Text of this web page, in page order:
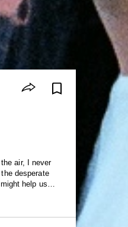
air, I never
desperate
help us